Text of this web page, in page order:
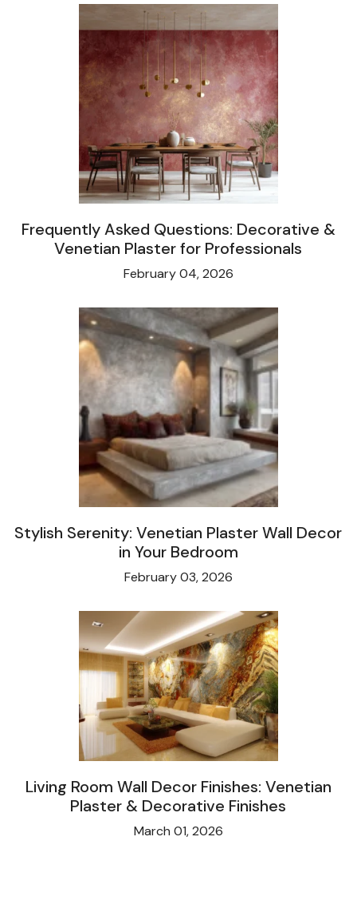
Frequently Asked Questions: Decorative &
Venetian Plaster for Professionals
February 04, 2026
Stylish Serenity: Venetian Plaster Wall Decor
in Your Bedroom
February 03, 2026
Living Room Wall Decor Finishes: Venetian
Plaster & Decorative Finishes
March 01, 2026